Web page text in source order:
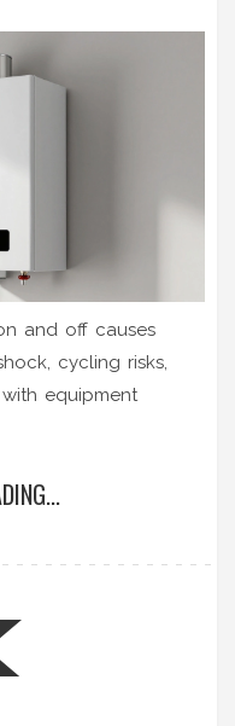
and off causes
cycling risks,
equipment